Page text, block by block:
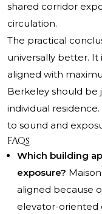
shared corridor
circulation.
The practical
universally better. It
aligned with
Berkeley should be
individual
to sound and
FAQs
Which building
exposure?
aligned because
elevator-oriented